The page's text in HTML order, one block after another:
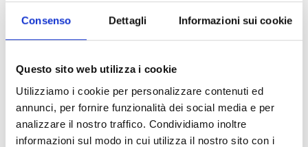
Consenso Dettagli Informazioni sui cookie
Questo sito web utilizza i cookie
Utilizziamo i cookie per personalizzare contenuti ed
annunci, per fornire funzionalità dei social media e per
analizzare il nostro traffico. Condividiamo inoltre
informazioni sul modo in cui utilizza il nostro sito con i
Carlo Stumpo, Internet & Idee CEO
75 76 77 78
81
News Archive